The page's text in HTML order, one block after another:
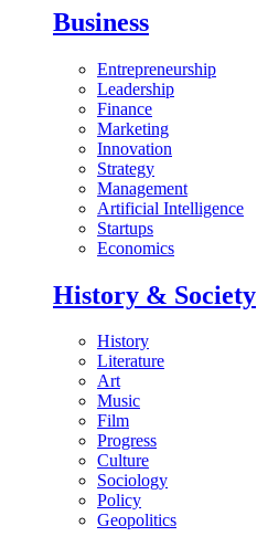
Business
Entrepreneurship
Leadership
Finance
Marketing
Innovation
Strategy
Management
Artificial Intelligence
Startups
Economics
History & Society
History
Literature
Art
Music
Film
Progress
Culture
Sociology
Policy
Geopolitics